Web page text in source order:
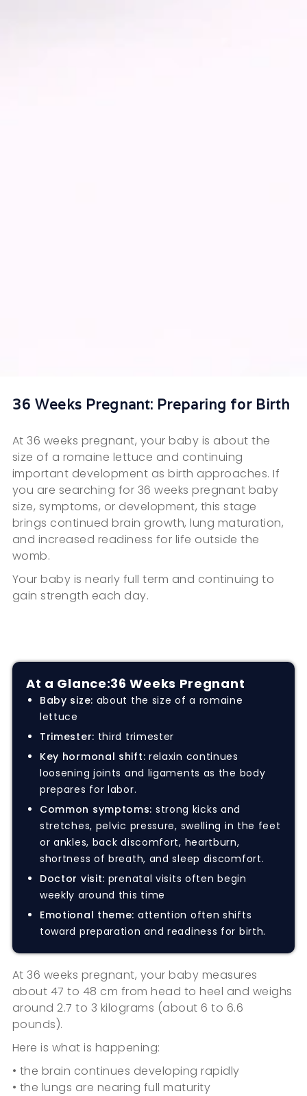
36 Weeks Pregnant: Preparing for Birth
At 36 weeks pregnant, your baby is about the
size of a romaine lettuce and continuing
important development as birth approaches. If
you are searching for 36 weeks pregnant baby
size, symptoms, or development, this stage
brings continued brain growth, lung maturation,
and increased readiness for life outside the
womb.
Your baby is nearly full term and continuing to
gain strength each day.
At a Glance:36 Weeks Pregnant
Baby size: about the size of a romaine
lettuce
Trimester: third trimester
Key hormonal shift: relaxin continues
loosening joints and ligaments as the body
prepares for labor.
Common symptoms: strong kicks and
stretches, pelvic pressure, swelling in the feet
or ankles, back discomfort, heartburn,
shortness of breath, and sleep discomfort.
Doctor visit: prenatal visits often begin
weekly around this time
Emotional theme: attention often shifts
toward preparation and readiness for birth.
At 36 weeks pregnant, your baby measures
about 47 to 48 cm from head to heel and weighs
around 2.7 to 3 kilograms (about 6 to 6.6
pounds).
Here is what is happening:
• the brain continues developing rapidly
• the lungs are nearing full maturity